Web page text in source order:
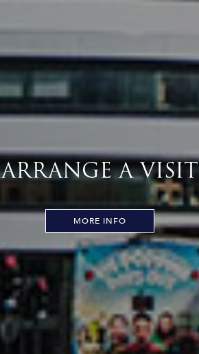
ARRANGE A VISIT
MORE INFO